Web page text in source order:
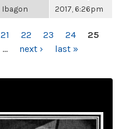
Ibagon
2017, 6:26pm
21 22 23 24
25
… next › last »